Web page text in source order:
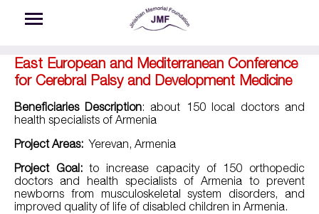
East European and Mediterranean Conference
for Cerebral Palsy and Development Medicine
Beneficiaries Description: about 150 local doctors and
health specialists of Armenia
Project Areas: Yerevan, Armenia
Project Goal:to increase capacity of 150 orthopedic
doctors and health specialists of Armenia to prevent
newborns from musculoskeletal system disorders, and
improved quality of life of disabled children in Armenia.